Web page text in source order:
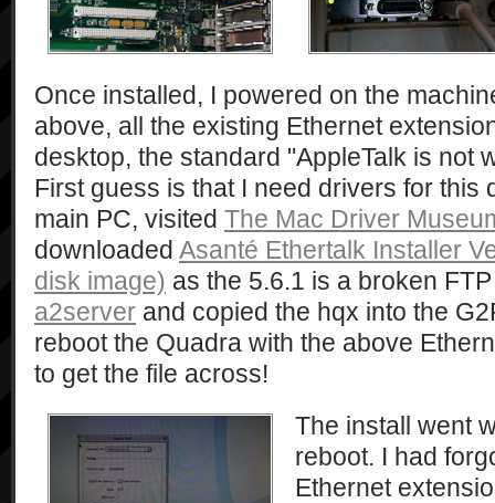
Once installed, I powered on the
above, all the existing Ethernet
desktop, the standard "AppleTalk is not
First guess is that I need drivers for this
main PC, visited The Mac Driver
downloaded Asanté Ethertalk Installer
disk image) as the 5.6.1 is a broken
a2server and copied the hqx into the
reboot the Quadra with the above
to get the file across!
The install went
reboot. I had
Ethernet